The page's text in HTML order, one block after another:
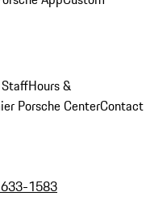
Hours &
Porsche CenterContact
1583